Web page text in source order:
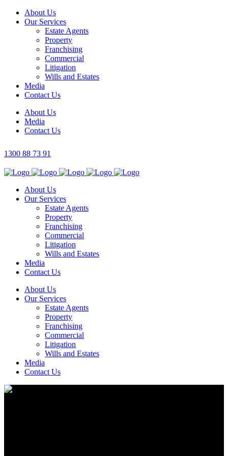
About Us
Our Services
Estate Agents
Property
Franchising
Commercial
Litigation
Wills and Estates
Media
Contact Us
About Us
Media
Contact Us
1300 88 73 91
About Us
Our Services
Estate Agents
Property
Franchising
Commercial
Litigation
Wills and Estates
Media
Contact Us
About Us
Our Services
Estate Agents
Property
Franchising
Commercial
Litigation
Wills and Estates
Media
Contact Us